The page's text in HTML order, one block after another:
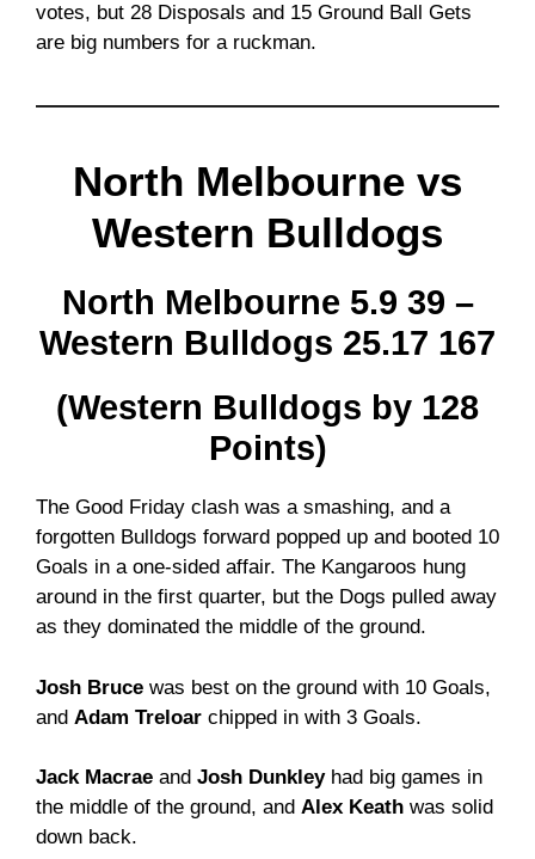
votes, but 28 Disposals and 15 Ground Ball Gets
are big numbers for a ruckman.
North Melbourne vs
Western Bulldogs
North Melbourne 5.9 39 –
Western Bulldogs 25.17 167
(Western Bulldogs by 128
Points)
The Good Friday clash was a smashing, and a
forgotten Bulldogs forward popped up and booted 10
Goals in a one-sided affair. The Kangaroos hung
around in the first quarter, but the Dogs pulled away
as they dominated the middle of the ground.
Josh Bruce was best on the ground with 10 Goals,
and Adam Treloar chipped in with 3 Goals.
Jack Macrae and Josh Dunkleyhad big games in
the middle of the ground, and Alex Keath was solid
down back.